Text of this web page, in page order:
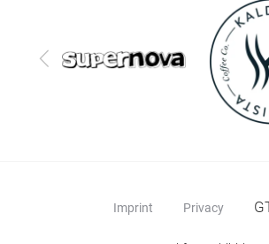
Previous
Imprint Privacy